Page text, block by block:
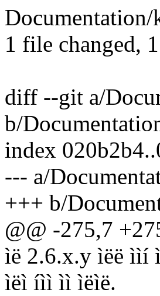
1 file changed,
diff --git a/
b/
index
--- a/
+++ b/
@@ -275,7
ìë 2.6.x.y ìëë ììí
ìëì íìì ìì ìëìë.